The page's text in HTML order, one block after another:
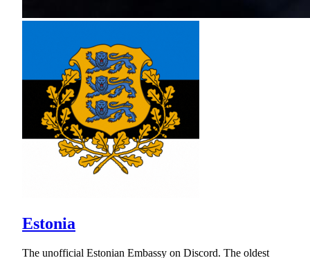
Estonia
The unofficial Estonian Embassy on Discord. The oldest